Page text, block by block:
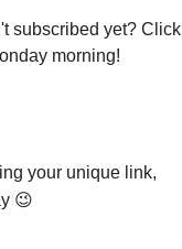
subscribed yet? Click
morning!
your unique link,
😉